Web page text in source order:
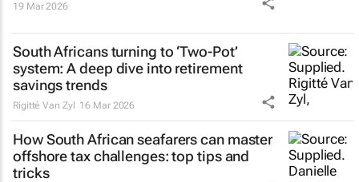
19 Mar 2026
South Africans turning to ‘Two-Pot’
system: A deep dive into retirement
savings trends
Rigitté Van Zyl 16 Mar 2026
How South African seafarers can master
offshore tax challenges: top tips and
tricks